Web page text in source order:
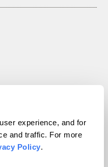
experience, and for
and traffic. For more
Policy.
Inc. All rights reserved.
WordPress VIP